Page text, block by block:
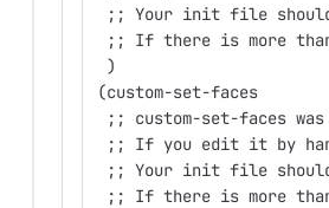
;; Your init file should
;; If there is more
)
(custom-set-faces
;; custom-set-faces was
;; If you edit it by
;; Your init file should
;; If there is more